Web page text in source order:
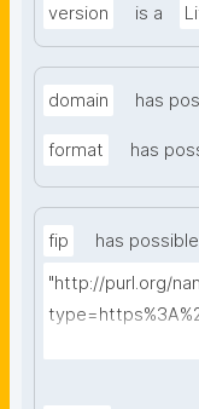
version is a
domain has
format has
fip
has
"http://purl.org/